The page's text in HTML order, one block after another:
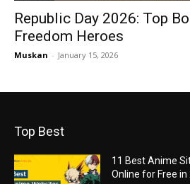
Republic Day 2026: Top
Freedom Heroes
Muskan - January 15, 2026
Top Best
11 Best Anime
Online for Free